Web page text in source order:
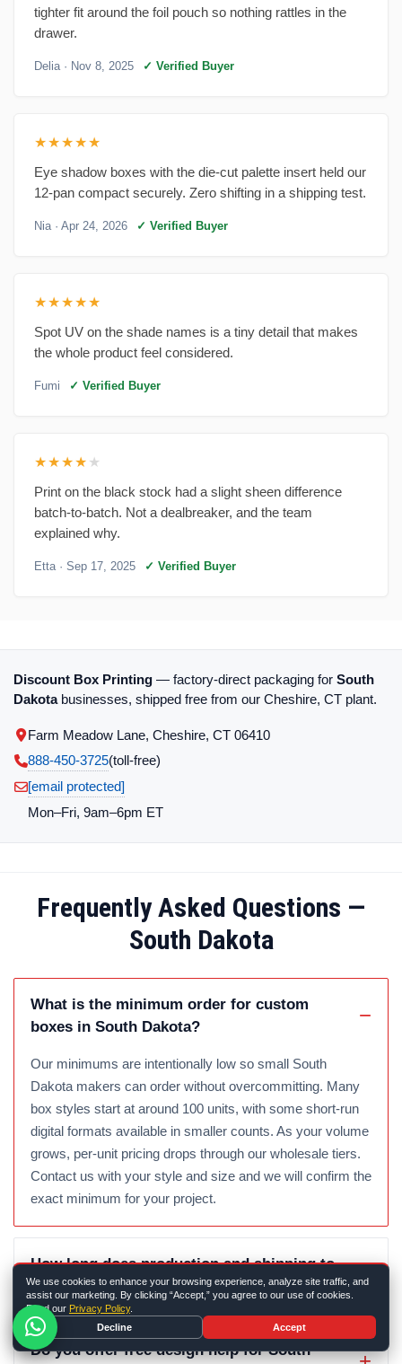
tighter fit around the foil pouch so nothing rattles in the
drawer.
Delia · Nov 8, 2025 ✓ Verified Buyer
★★★★★
Eye shadow boxes with the die-cut palette insert held our
12-pan compact securely. Zero shifting in a shipping test.
Nia · Apr 24, 2026 ✓ Verified Buyer
★★★★★
Spot UV on the shade names is a tiny detail that makes
the whole product feel considered.
Fumi ✓ Verified Buyer
★★★★ ★
Print on the black stock had a slight sheen difference
batch-to-batch. Not a dealbreaker, and the team
explained why.
Etta · Sep 17, 2025 ✓ Verified Buyer
Discount Box Printing — factory-direct packaging for South
Dakotabusinesses, shipped free from our Cheshire, CT plant.
Farm Meadow Lane, Cheshire, CT 06410
888-450-3725(toll‑free)
[email protected]
Mon–Fri, 9am–6pm ET
Frequently Asked Questions —
South Dakota
What is the minimum order for custom
boxes in South Dakota?
Our minimums are intentionally low so small South
Dakota makers can order without overcommitting. Many
box styles start at around 100 units, with some short-run
digital formats available in smaller counts. As your volume
grows, per-unit pricing drops through our wholesale tiers.
Contact us with your style and size and we will confirm the
exact minimum for your project.
How long does production and shipping to
South Dakota take?
Do you offer free design help for South
We use cookies to enhance your browsing experience, analyze site traffic, and
assist our marketing. By clicking “Accept,” you agree to our use of cookies.
Read our Privacy Policy.
Decline
Accept